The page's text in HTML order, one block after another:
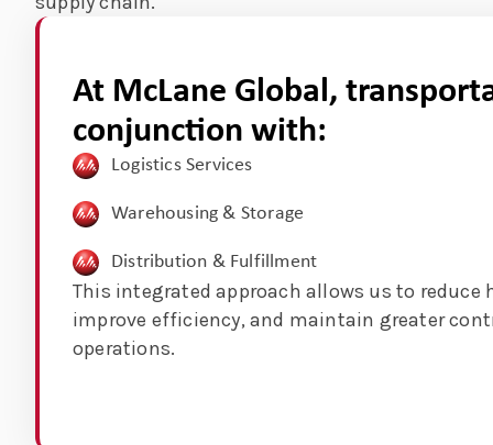
At McLane Global,
conjunction with:
Logistics Services
Warehousing & Storage
Distribution & Fulfillment
This integrated approach allows us to reduce
improve efficiency, and maintain greater
operations.